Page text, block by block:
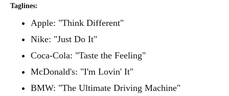
Taglines:
Apple: "Think Different"
Nike: "Just Do It"
Coca-Cola: "Taste the Feeling"
McDonald's: "I'm Lovin' It"
BMW: "The Ultimate Driving Machine"